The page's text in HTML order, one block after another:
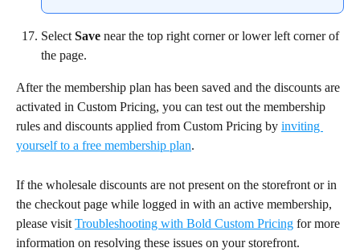
Select Save near the top right corner or lower left corner of
the page.
After the membership plan has been saved and the discounts are
activated in Custom Pricing, you can test out the membership
rules and discounts applied from Custom Pricing by inviting
yourself to a free membership plan.
If the wholesale discounts are not present on the storefront or in
the checkout page while logged in with an active membership,
please visit Troubleshooting with Bold Custom Pricing for more
information on resolving these issues on your storefront.